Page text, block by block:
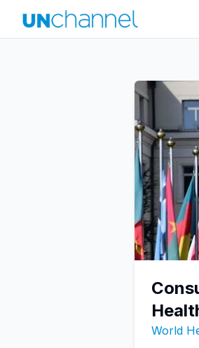
World